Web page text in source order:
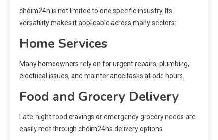
chóim24h is not limited to one specific industry. Its
versatility makes it applicable across many sectors:
Home Services
Many homeowners rely on for urgent repairs, plumbing,
electrical issues, and maintenance tasks at odd hours.
Food and Grocery Delivery
Late-night food cravings or emergency grocery needs are
easily met through chóim24h’s delivery options.